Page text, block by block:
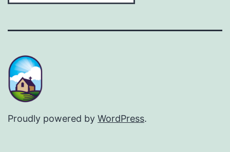
Proudly powered by WordPress.